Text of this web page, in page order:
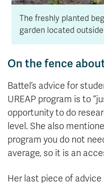
The freshly planted
garden located
On the fence
Battel’s advice for
UREAP program is to
opportunity to do
level. She also
program you do not
average, so it is an
Her last piece of